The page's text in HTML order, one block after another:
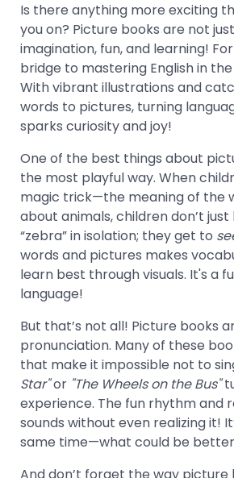
Is there anything more exciting
you on? Picture books are not
imagination, fun, and learning!
bridge to mastering English in
With vibrant illustrations and
words to pictures, turning
sparks curiosity and joy!
One of the best things about
the most playful way. When
magic trick—the meaning of the
about animals, children don’t just
“zebra” in isolation; they get to
words and pictures makes
learn best through visuals. It's a
language!
But that’s not all! Picture books
pronunciation. Many of these
that make it impossible not to
Star"or "The Wheels on the Bus"
experience. The fun rhythm and
sounds without even realizing it!
same time—what could be